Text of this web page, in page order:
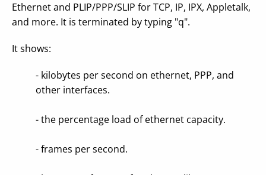
Ethernet and PLIP/PPP/SLIP for TCP, IP, IPX, Appletalk,
and more. It is terminated by typing "q".
It shows:
- kilobytes per second on ethernet, PPP, and
other interfaces.
- the percentage load of ethernet capacity.
- frames per second.